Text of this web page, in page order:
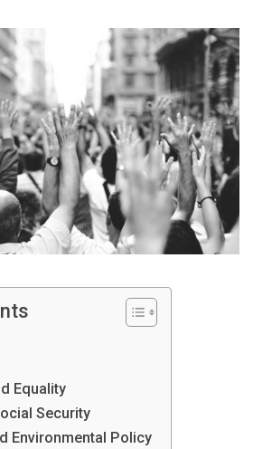
Equality
Security
Environmental Policy